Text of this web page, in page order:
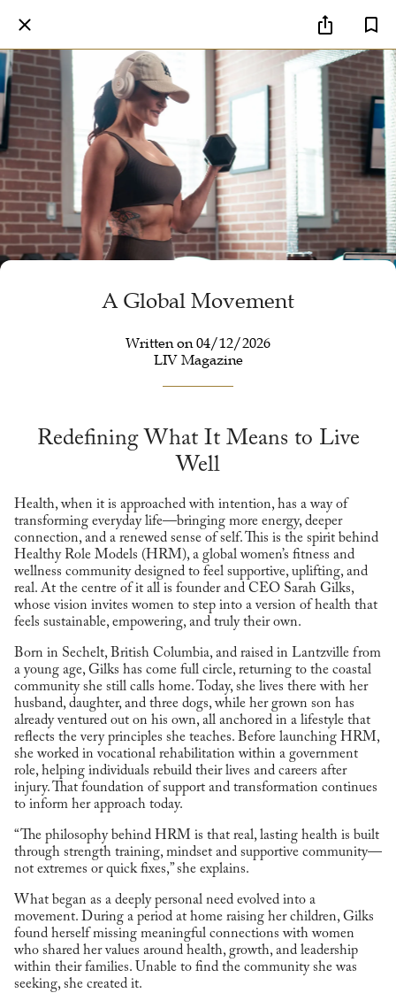
A Global Movement
Written on 04/12/2026
LIV Magazine
Redefining What It Means to Live
Well
Health, when it is approached with intention, has a way of
transforming everyday life—bringing more energy, deeper
connection, and a renewed sense of self. This is the spirit behind
Healthy Role Models (HRM), a global women’s fitness and
wellness community designed to feel supportive, uplifting, and
real. At the centre of it all is founder and CEO Sarah Gilks,
whose vision invites women to step into a version of health that
feels sustainable, empowering, and truly their own.
Born in Sechelt, British Columbia, and raised in Lantzville from
a young age, Gilks has come full circle, returning to the coastal
community she still calls home. Today, she lives there with her
husband, daughter, and three dogs, while her grown son has
already ventured out on his own, all anchored in a lifestyle that
reflects the very principles she teaches. Before launching HRM,
she worked in vocational rehabilitation within a government
role, helping individuals rebuild their lives and careers after
injury. That foundation of support and transformation continues
to inform her approach today.
“The philosophy behind HRM is that real, lasting health is built
through strength training, mindset and supportive community—
not extremes or quick fixes,” she explains.
What began as a deeply personal need evolved into a
movement. During a period at home raising her children, Gilks
found herself missing meaningful connections with women
who shared her values around health, growth, and leadership
within their families. Unable to find the community she was
seeking, she created it.